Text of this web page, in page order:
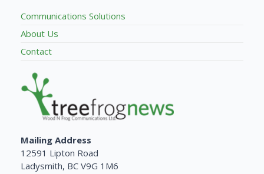
Communications Solutions
About Us
Contact
Mailing Address
12591 Lipton Road
Ladysmith, BC V9G 1M6